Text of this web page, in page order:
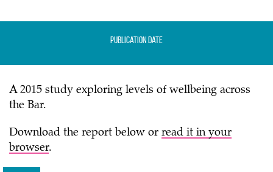
Publication date
A 2015 study exploring levels of wellbeing across
the Bar.
Download the report below or read it in your
browser.